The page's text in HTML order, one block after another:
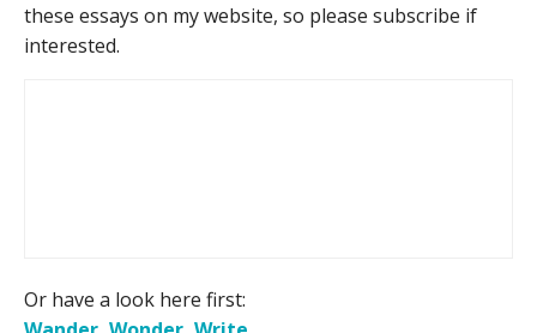
these essays on my website, so please subscribe if
interested.
Or have a look here first: